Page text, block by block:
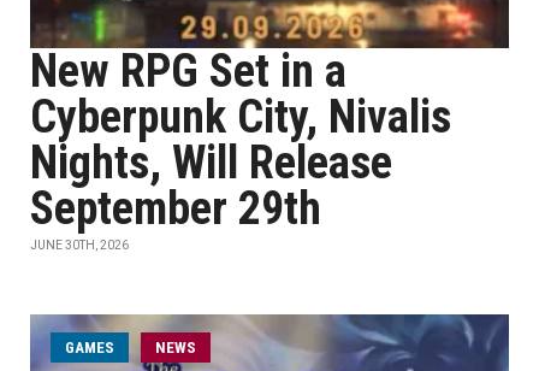
New RPG Set in a
Cyberpunk City, Nivalis
Nights, Will Release
September 29th
JUNE 30TH, 2026
GAMES NEWS